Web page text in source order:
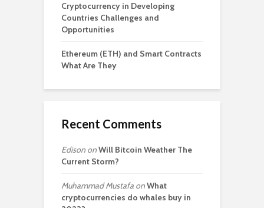
Cryptocurrency in Developing
Countries Challenges and
Opportunities
Ethereum (ETH) and Smart Contracts
What Are They
Recent Comments
Edison onWill Bitcoin Weather The
Current Storm?
Muhammad Mustafa onWhat
cryptocurrencies do whales buy in